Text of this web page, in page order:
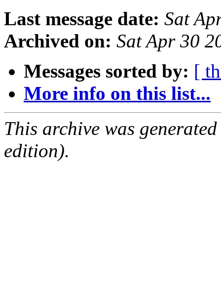
Last message date: Sat
Archived on: Sat Apr 30
Messages sorted by: [
More info on this list...
This archive was
edition).